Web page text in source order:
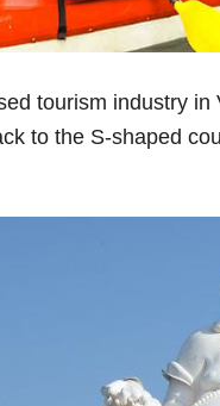
tourism industry
to the S-shaped